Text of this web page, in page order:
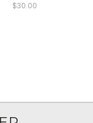
$30.00